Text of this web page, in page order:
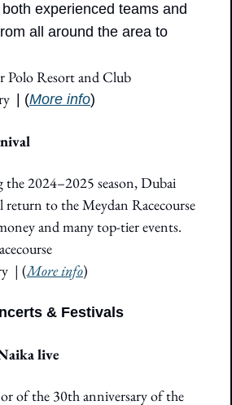
experienced teams and
all around the area to
Polo Resort and Club
| (More info)
2024–2025 season, Dubai
to the Meydan Racecourse
and many top-tier events.
| (More info)
& Festivals
live
of the 30th anniversary of the